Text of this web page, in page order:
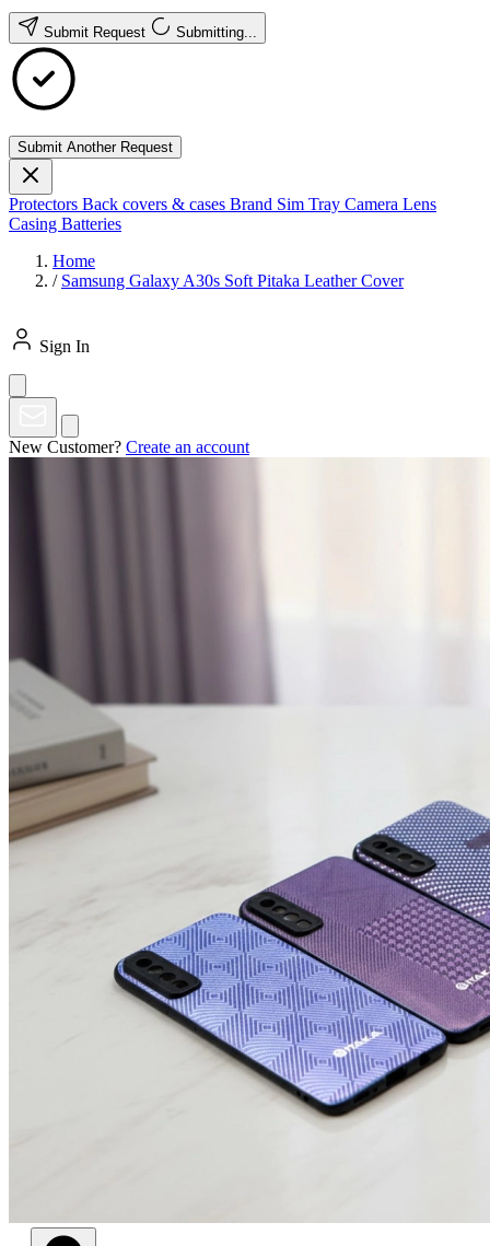
Submit Request Submitting...
Submit Another Request
Protectors Back covers & cases Brand Sim Tray Camera Lens
Casing Batteries
Home
/ Samsung Galaxy A30s Soft Pitaka Leather Cover
Sign In
New Customer? Create an account